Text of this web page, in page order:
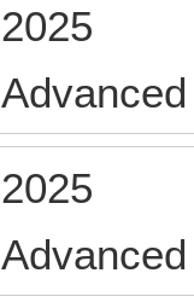
2025
2025